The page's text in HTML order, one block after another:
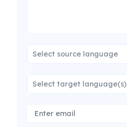
Select source language
Select target language(s)